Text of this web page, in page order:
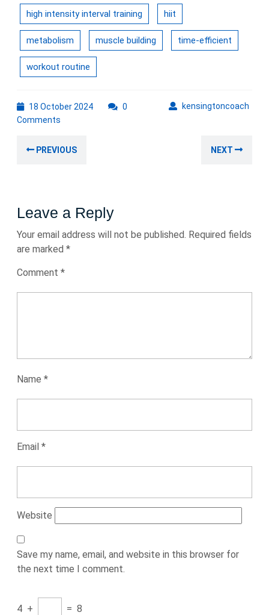
high intensity interval training hiit
metabolism muscle building time-efficient
workout routine
18 October 202418
kensingtoncoach
0
Comments
navigation
PREVIOUS NEXT
Leave a Reply
Your email address will not be published. Required fields
are marked *
Comment *
Name *
Email *
Website
Save my name, email, and website in this browser for
the next time I comment.
4 + = 8